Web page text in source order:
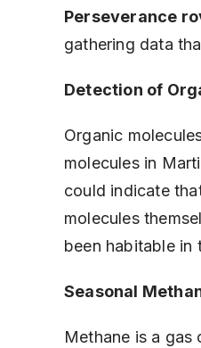
Perseverance
gathering data
Detection of
Organic
molecules in
could indicate
molecules
been habitable in
Seasonal
Methane is a gas